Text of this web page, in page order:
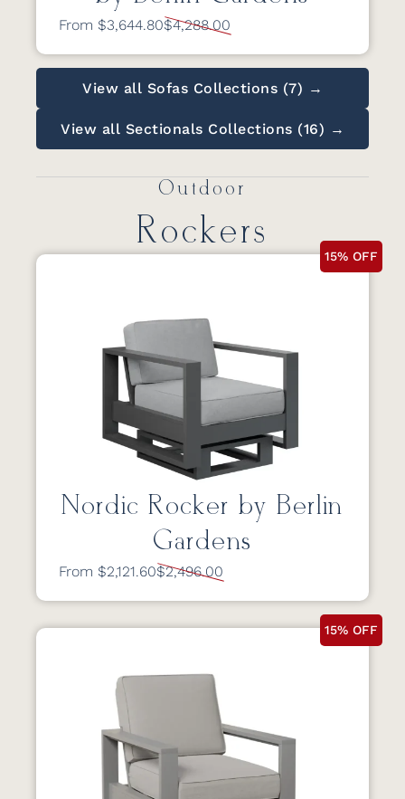
From $3,644.80$4,288.00
View all Sofas Collections (7) →
View all Sectionals Collections (16) →
Outdoor
Rockers
15% OFF
Nordic Rocker by Berlin
Gardens
From $2,121.60$2,496.00
15% OFF